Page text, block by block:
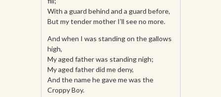
With a guard behind and a guard before,
But my tender mother I’ll see no more.
And when I was standing on the gallows
high,
My aged father was standing nigh;
My aged father did me deny,
And the name he gave me was the
Croppy Boy.